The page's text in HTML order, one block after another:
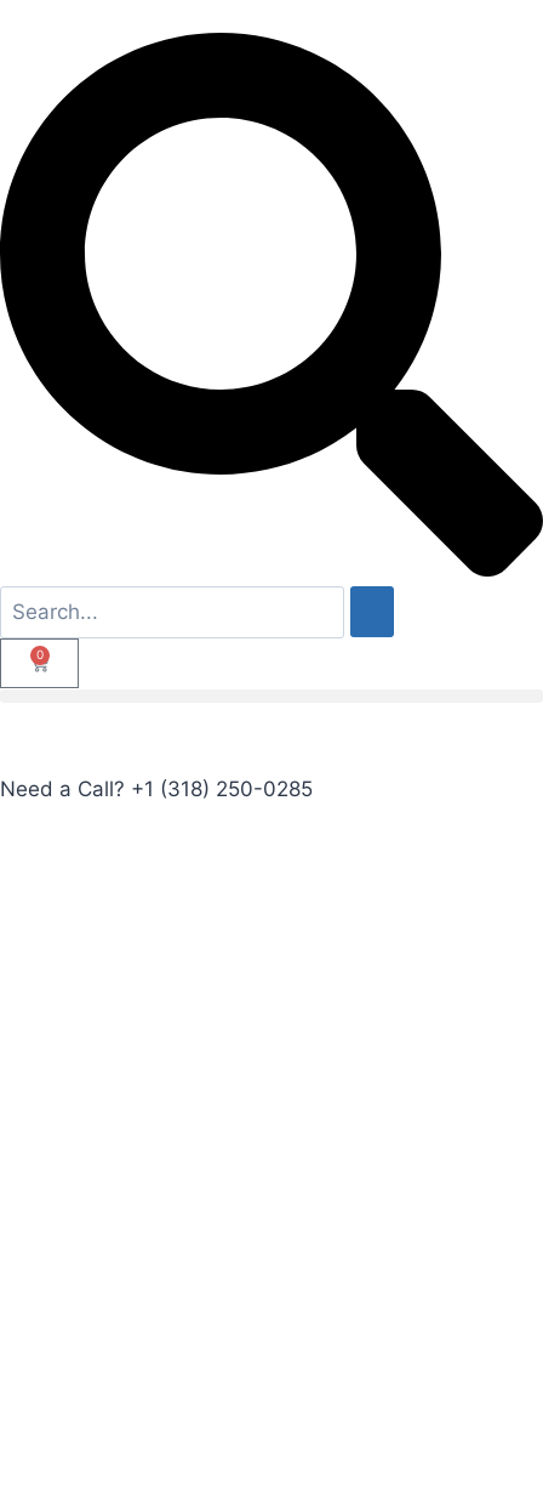
0
Need a Call? +1 (318) 250-0285